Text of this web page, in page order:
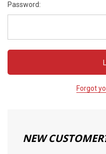
Password:
Forgot
NEW